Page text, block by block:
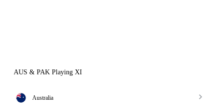
AUS & PAK Playing XI
Australia